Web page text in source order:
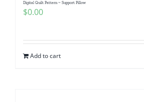
Digital Quilt Pattern ~ Support Pillow
$0.00
Add to cart